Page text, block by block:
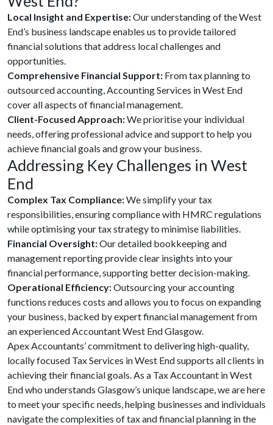
Local Insight and Expertise:Our understanding of the West
End’s business landscape enables us to provide tailored
financial solutions that address local challenges and
opportunities.
Comprehensive Financial Support: From tax planning to
outsourced accounting, Accounting Services in West End
cover all aspects of financial management.
Client-Focused Approach:We prioritise your individual
needs, offering professional advice and support to help you
achieve financial goals and grow your business.
Addressing Key Challenges in West
End
Complex Tax Compliance:We simplify your tax
responsibilities, ensuring compliance with HMRC regulations
while optimising your tax strategy to minimise liabilities.
Financial Oversight:Our detailed bookkeeping and
management reporting provide clear insights into your
financial performance, supporting better decision-making.
Operational Efficiency:Outsourcing your accounting
functions reduces costs and allows you to focus on expanding
your business, backed by expert financial management from
an experienced Accountant West End Glasgow.
Apex Accountants’ commitment to delivering high-quality,
locally focused Tax Services in West End supports all clients in
achieving their financial goals. As a Tax Accountant in West
End who understands Glasgow’s unique landscape, we are here
to meet your specific needs, helping businesses and individuals
navigate the complexities of tax and financial planning in the